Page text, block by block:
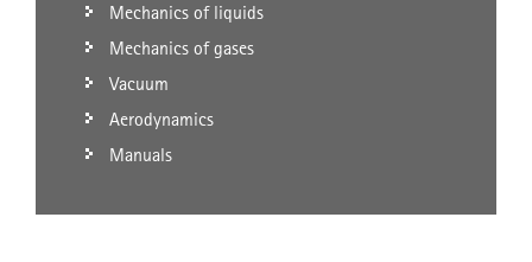
Mechanics of liquids
Mechanics of gases
Vacuum
Aerodynamics
Manuals